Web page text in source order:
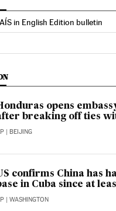
in English Edition bulletin
English on Twitter
in English on Facebook
opens
breaking off ties
| BEIJING
confirms China has
in Cuba since at
| WASHINGTON